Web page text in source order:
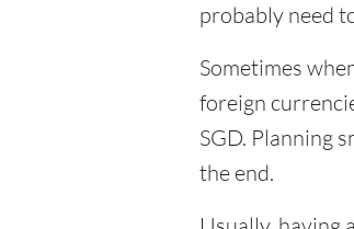
probably need
Sometimes
foreign
SGD. Planning
the end.